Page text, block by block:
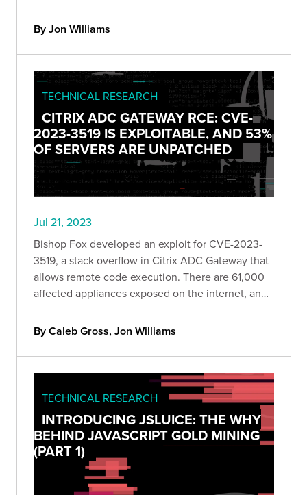
By Jon Williams
TECHNICAL RESEARCH
CITRIX ADC GATEWAY RCE: CVE-
2023-3519 IS EXPLOITABLE, AND 53%
OF SERVERS ARE UNPATCHED
Jul 21, 2023
Bishop Fox developed an exploit for CVE-2023-
3519, a stack overflow in Citrix ADC Gateway that
allows remote code execution. There are 61,000
affected appliances exposed on the internet, and
By Caleb Gross, Jon Williams
TECHNICAL RESEARCH
INTRODUCING JSLUICE: THE WHY
BEHIND JAVASCRIPT GOLD MINING
(PART 1)